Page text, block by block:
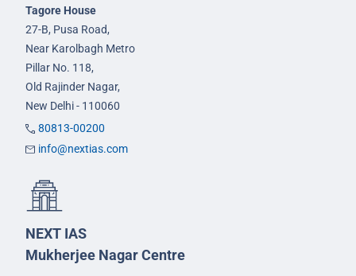
Tagore House
27-B, Pusa Road,
Near Karolbagh Metro
Pillar No. 118,
Old Rajinder Nagar,
New Delhi - 110060
80813-00200
info@nextias.com
NEXT IAS
Mukherjee Nagar Centre